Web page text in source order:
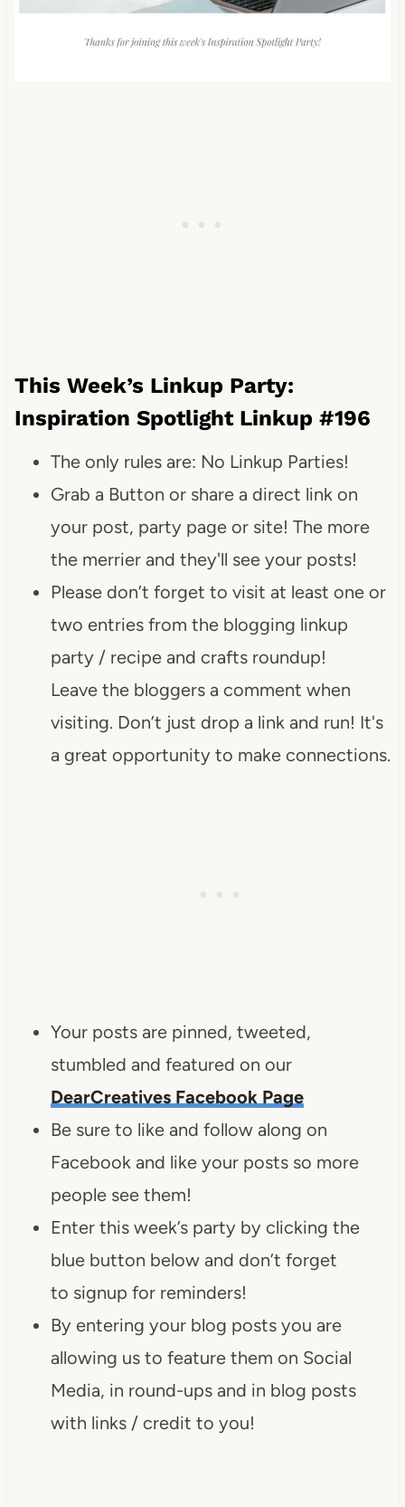
This Week’s Linkup Party:
Inspiration Spotlight Linkup #196
The only rules are: No Linkup Parties!
Grab a Button or share a direct link on
your post, party page or site! The more
the merrier and they'll see your posts!
Please don’t forget to visit at least one or
two entries from the blogging linkup
party / recipe and crafts roundup!
Leave the bloggers a comment when
visiting. Don’t just drop a link and run! It's
a great opportunity to make connections.
Your posts are pinned, tweeted,
stumbled and featured on our
DearCreatives Facebook Page
Be sure to like and follow along on
Facebook and like your posts so more
people see them!
Enter this week’s party by clicking the
blue button below and don’t forget
to signup for reminders!
By entering your blog posts you are
allowing us to feature them on Social
Media, in round-ups and in blog posts
with links / credit to you!